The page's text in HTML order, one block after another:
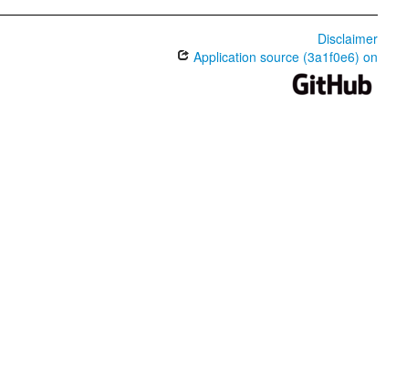
Disclaimer
Application source (3a1f0e6) on